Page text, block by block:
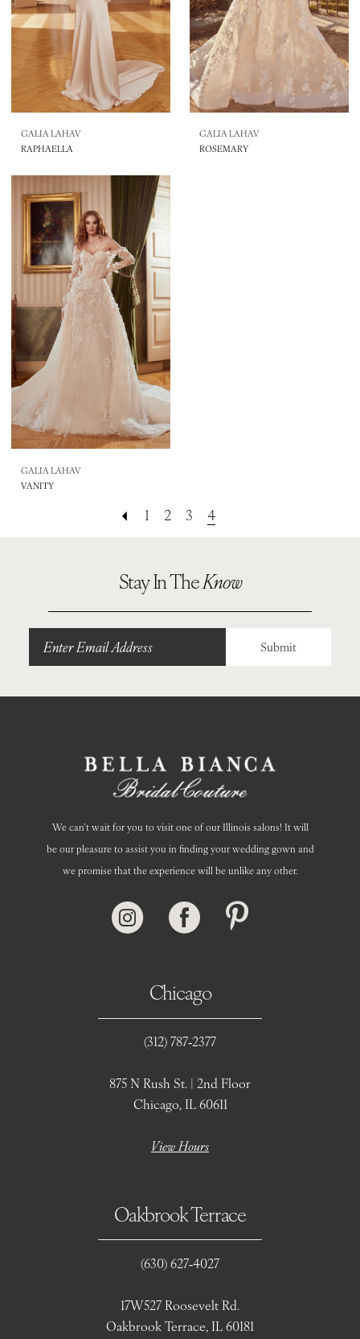
GALIA LAHAV
RAPHAELLA
GALIA LAHAV
ROSEMARY
GALIA LAHAV
VANITY
1 2 3 4
Stay In TheKnow
Submit
Chicago
(312) 787‑2377
875 N Rush St. | 2nd Floor
Chicago, IL 60611
View Hours
Oakbrook Terrace
(630) 627‑4027
17W527 Roosevelt Rd.
Oakbrook Terrace, IL 60181
We can’t wait for you to visit one of our Illinois salons! It will
be our pleasure to assist you in finding your wedding gown and
we promise that the experience will be unlike any other.